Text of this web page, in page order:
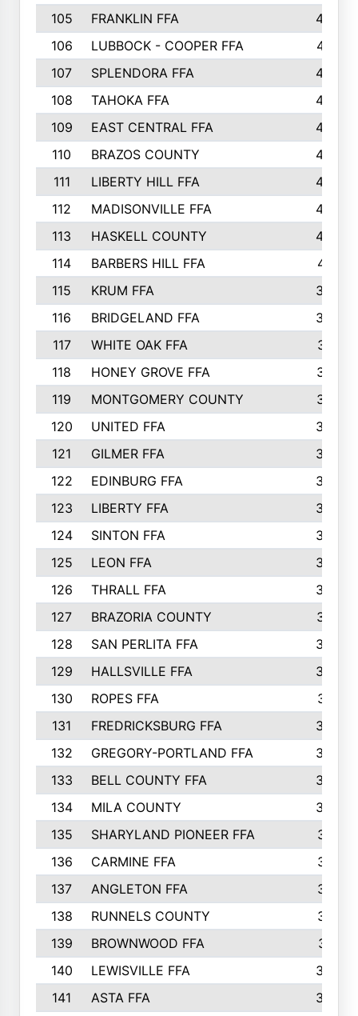
105
FRANKLIN FFA
485
106
LUBBOCK - COOPER FFA
477
107
SPLENDORA FFA
454
108
TAHOKA FFA
453
109
EAST CENTRAL FFA
452
110
BRAZOS COUNTY
446
111
LIBERTY HILL FFA
433
112
MADISONVILLE FFA
432
113
HASKELL COUNTY
422
114
BARBERS HILL FFA
415
115
KRUM FFA
399
116
BRIDGELAND FFA
388
117
WHITE OAK FFA
381
118
HONEY GROVE FFA
379
119
MONTGOMERY COUNTY
374
120
UNITED FFA
368
121
GILMER FFA
366
122
EDINBURG FFA
366
123
LIBERTY FFA
364
124
SINTON FFA
364
125
LEON FFA
363
126
THRALL FFA
362
127
BRAZORIA COUNTY
357
128
SAN PERLITA FFA
355
129
HALLSVILLE FFA
352
130
ROPES FFA
351
131
FREDRICKSBURG FFA
350
132
GREGORY-PORTLAND FFA
346
133
BELL COUNTY FFA
344
134
MILA COUNTY
324
135
SHARYLAND PIONEER FFA
316
136
CARMINE FFA
314
137
ANGLETON FFA
313
138
RUNNELS COUNTY
312
139
BROWNWOOD FFA
311
140
LEWISVILLE FFA
305
141
ASTA FFA
304